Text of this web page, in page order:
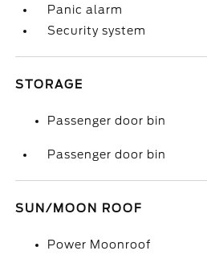
Panic alarm
Security system
STORAGE
Passenger door bin
Passenger door bin
SUN/MOON ROOF
Power Moonroof